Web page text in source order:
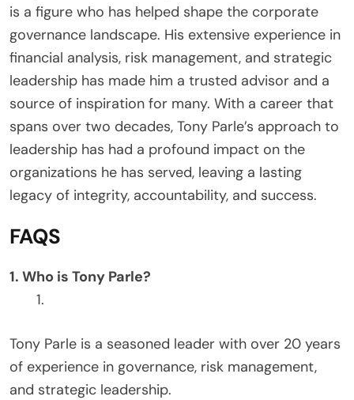
is a figure who has helped shape the corporate
governance landscape. His extensive experience in
financial analysis, risk management, and strategic
leadership has made him a trusted advisor and a
source of inspiration for many. With a career that
spans over two decades, Tony Parle’s approach to
leadership has had a profound impact on the
organizations he has served, leaving a lasting
legacy of integrity, accountability, and success.
FAQS
1. Who is Tony Parle?
Tony Parle is a seasoned leader with over 20 years
of experience in governance, risk management,
and strategic leadership.